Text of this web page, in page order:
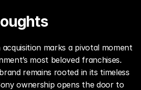
acquisition marks a pivotal moment
most beloved franchises.
remains rooted in its timeless
ownership opens the door to